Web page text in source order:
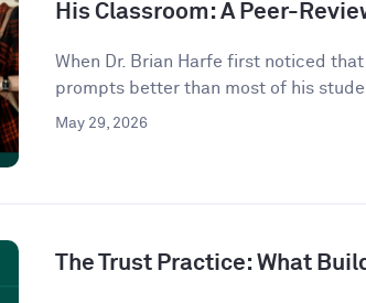
His Classroom: A Peer-
When Dr. Brian Harfe first noticed
prompts better than most of his
May 29, 2026
The Trust Practice: What